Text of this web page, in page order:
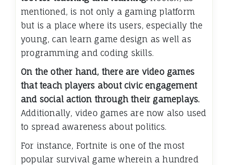
mentioned, is not only a gaming platform
but is a place where its users, especially the
young, can learn game design as well as
programming and coding skills.
On the other hand, there are video games
that teach players about civic engagement
and social action through their gameplays.
Additionally, video games are now also used
to spread awareness about politics.
For instance, Fortnite is one of the most
popular survival game wherein a hundred